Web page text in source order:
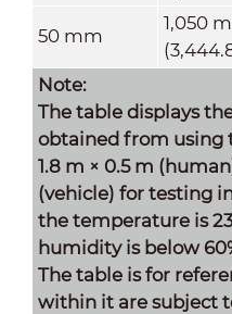
50 mm
1,050 m
Note:
The table displays
obtained from using
1.8 m × 0.5 m
(vehicle) for testing
the temperature is
humidity is below
The table is for
within it are subject